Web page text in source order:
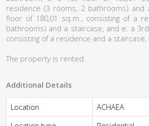
residence (3 rooms, 2 bathrooms) and
floor of 180,01 sq.m., consisting of a
bathrooms) and a staircase, and e. a
consisting of a residence and a staircase,
The property is rented.
Additional Details
Location
ACHAEA